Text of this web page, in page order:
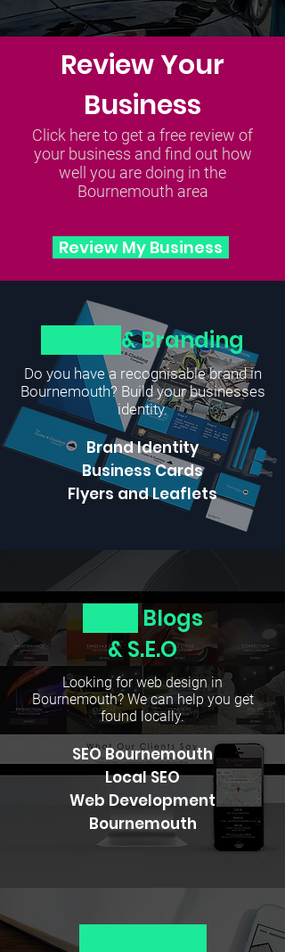
Review Your
Business
Click here to get a free review of
your business and find out how
well you are doing in the
Bournemouth area
Review My Business
& Branding
Do you have a recognisable brand in
Bournemouth? Build your businesses
identity.
Brand Identity
Business Cards
Flyers and Leaflets
Web, Blogs
& S.E.O
Looking for web design in
Bournemouth? We can help you get
found locally.
SEO Bournemouth
Local SEO
Web Development
Bournemouth